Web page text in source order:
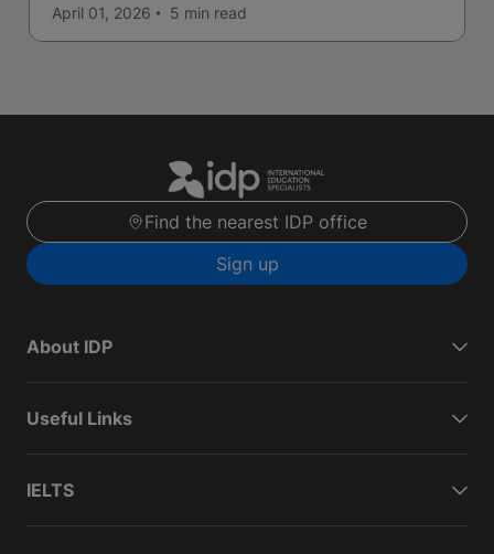
April 01, 2026 5 min read
Find the nearest IDP office
Sign up
About IDP
Useful Links
IELTS